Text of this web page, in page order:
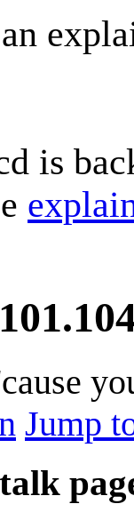
is
Jump